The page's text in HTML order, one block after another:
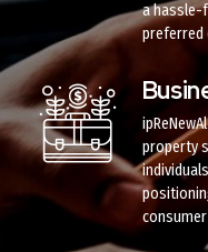
a hassle-
preferred
property